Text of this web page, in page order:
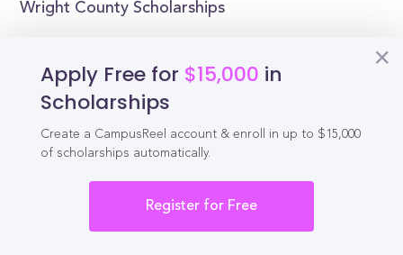
Wright County Scholarships
Alabama Scholarships
Arizona Scholarships
Arkansas Scholarships
California Scholarships
Apply Free for $15,000 in
Scholarships
Create a CampusReel account & enroll in up to $15,000
of scholarships automatically.
Register for Free